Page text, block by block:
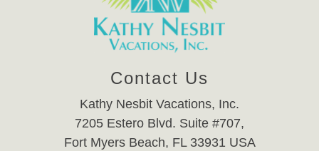
Contact Us
Kathy Nesbit Vacations, Inc.
7205 Estero Blvd. Suite #707,
Fort Myers Beach, FL 33931 USA